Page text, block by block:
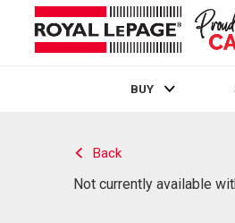
BUY
Back
Not currently available